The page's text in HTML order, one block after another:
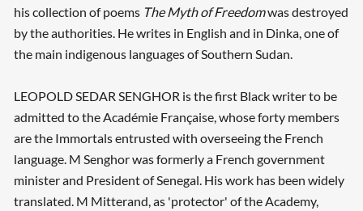
his collection of poems The Myth of Freedomwas destroyed
by the authorities. He writes in English and in Dinka, one of
the main indigenous languages of Southern Sudan.
LEOPOLD SEDAR SENGHOR is the first Black writer to be
admitted to the Académie Française, whose forty members
are the Immortals entrusted with overseeing the French
language. M Senghor was formerly a French government
minister and President of Senegal. His work has been widely
translated. M Mitterand, as 'protector' of the Academy,